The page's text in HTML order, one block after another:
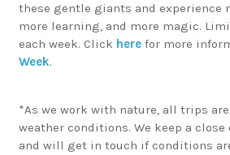
these gentle giants and experience
more learning, and more magic.
each week. Click here for more
Week.
*As we work with nature, all trips
weather conditions. We keep a close
and will get in touch if conditions